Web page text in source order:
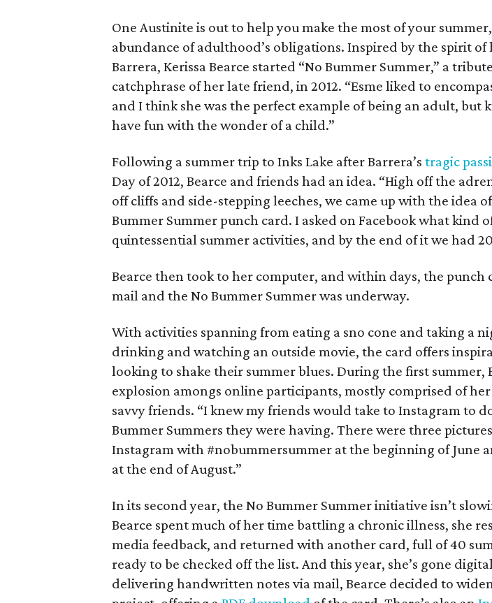
One Austinite is out to help you make the most of your
abundance of adulthood’s obligations. Inspired by the spirit of
Barrera, Kerissa Bearce started “No Bummer Summer,” a
catchphrase of her late friend, in 2012. “Esme liked to
and I think she was the perfect example of being an adult, but
have fun with the wonder of a child.”
Following a summer trip to Inks Lake after Barrera’s tragic
Day of 2012, Bearce and friends had an idea. “High off the
off cliffs and side-stepping leeches, we came up with the idea
Bummer Summer punch card. I asked on Facebook what kind
quintessential summer activities, and by the end of it we had
Bearce then took to her computer, and within days, the punch
mail and the No Bummer Summer was underway.
With activities spanning from eating a sno cone and taking a
drinking and watching an outside movie, the card offers
looking to shake their summer blues. During the first summer,
explosion amongs online participants, mostly comprised of
savvy friends. “I knew my friends would take to Instagram to
Bummer Summers they were having. There were three
Instagram with #nobummersummer at the beginning of June
at the end of August.”
In its second year, the No Bummer Summer initiative isn’t
Bearce spent much of her time battling a chronic illness, she
media feedback, and returned with another card, full of 40
ready to be checked off the list. And this year, she’s gone
delivering handwritten notes via mail, Bearce decided to